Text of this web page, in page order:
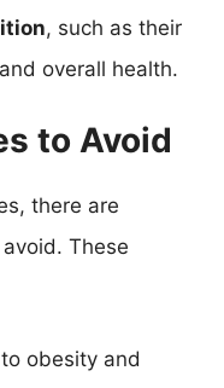
, such as their
overall health.
to Avoid
there are
These
obesity and